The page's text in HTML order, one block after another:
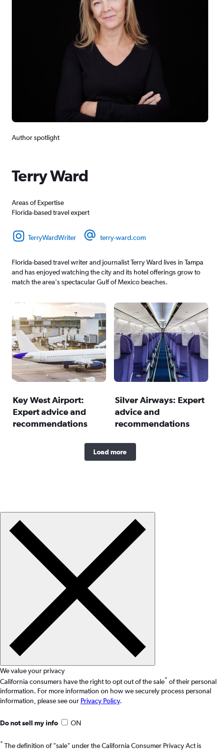
Author spotlight
Terry Ward
Areas of Expertise
Florida-based travel expert
TerryWardWriter terry-ward.com
Florida-based travel writer and journalist Terry Ward lives in Tampa
and has enjoyed watching the city and its hotel offerings grow to
match the area's spectacular Gulf of Mexico beaches.
Key West Airport:
Expert advice and
recommendations
Silver Airways: Expert
advice and
recommendations
Load more
We value your privacy
California consumers have the right to opt out of the sale* of their personal
information. For more information on how we securely process personal
information, please see our Privacy Policy.
Do not sell my info ON
* The definition of "sale" under the California Consumer Privacy Act is